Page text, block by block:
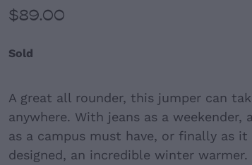
$89.00
Sold
A great all rounder, this jumper can
anywhere. With jeans as a weekender,
as a campus must have, or finally as it
designed, an incredible winter warmer.